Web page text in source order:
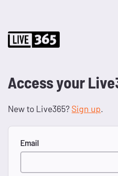
Access your
New to Live365?Sign up.
Email